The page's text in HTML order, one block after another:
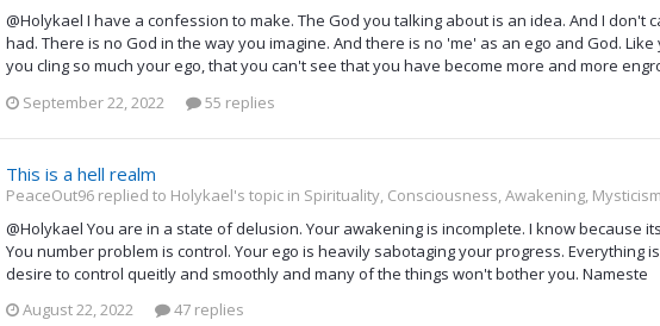
@Holykael I have a confession to make. The God you talking about is an idea. And I don't
had. There is no God in the way you imagine. And there is no 'me' as an ego and God.
you cling so much your ego, that you can't see that you have become more and more
September 22, 2022
55 replies
This is a hell realm
PeaceOut96 replied to Holykael's topic in Spirituality, Consciousness, Awakening,
@Holykael You are in a state of delusion. Your awakening is incomplete. I know because
You number problem is control. Your ego is heavily sabotaging your progress. Everything
desire to control queitly and smoothly and many of the things won't bother you. Nameste
August 22, 2022
47 replies